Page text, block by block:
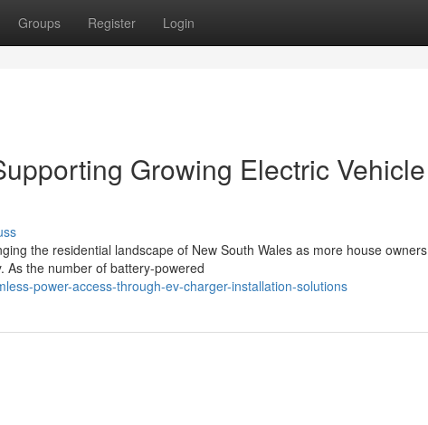
Groups Register Login
Growing Electric Vehicle
the residential landscape of New South Wales as more house owners
As the number of battery-powered
power-access-through-ev-charger-installation-solutions